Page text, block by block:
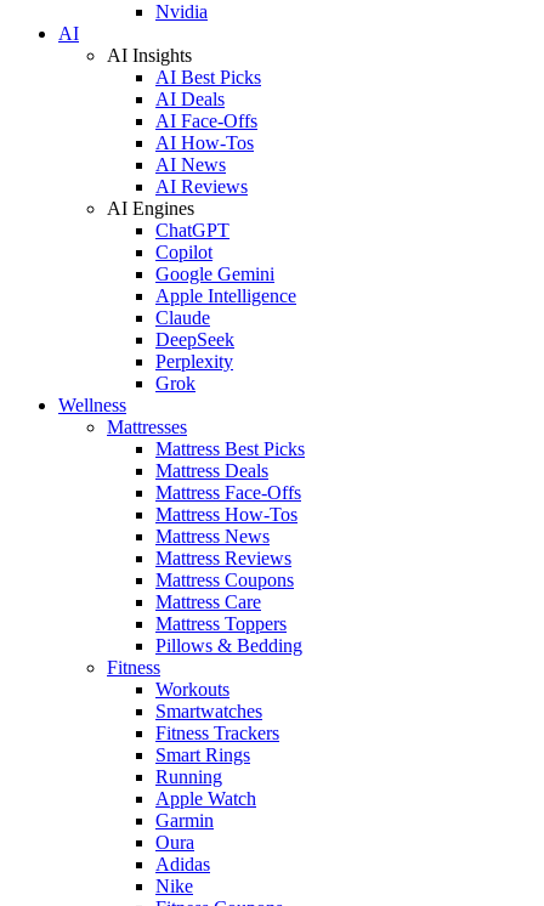
Nvidia
AI
AI Insights
AI Best Picks
AI Deals
AI Face-Offs
AI How-Tos
AI News
AI Reviews
AI Engines
ChatGPT
Copilot
Google Gemini
Apple Intelligence
Claude
DeepSeek
Perplexity
Grok
Wellness
Mattresses
Mattress Best Picks
Mattress Deals
Mattress Face-Offs
Mattress How-Tos
Mattress News
Mattress Reviews
Mattress Coupons
Mattress Care
Mattress Toppers
Pillows & Bedding
Fitness
Workouts
Smartwatches
Fitness Trackers
Smart Rings
Running
Apple Watch
Garmin
Oura
Adidas
Nike